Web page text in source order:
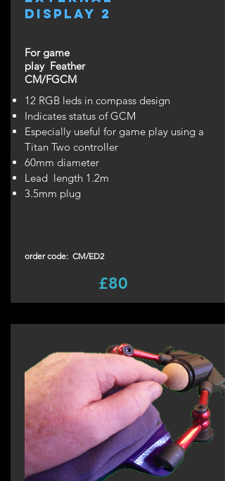
For game
play Feather
CM/FGCM
12 RGB leds in compass design
Indicates status of GCM
Especially useful for game play using a
Titan Two controller
60mm diameter
Lead length 1.2m
3.5mm plug
order code: CM/ED2
£80
display 2